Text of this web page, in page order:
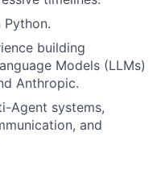
building
Models (LLMs)
Anthropic.
Agent systems,
and